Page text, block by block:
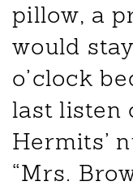
pillow, a
would
o’clock
last listen
Hermits’
“Mrs.